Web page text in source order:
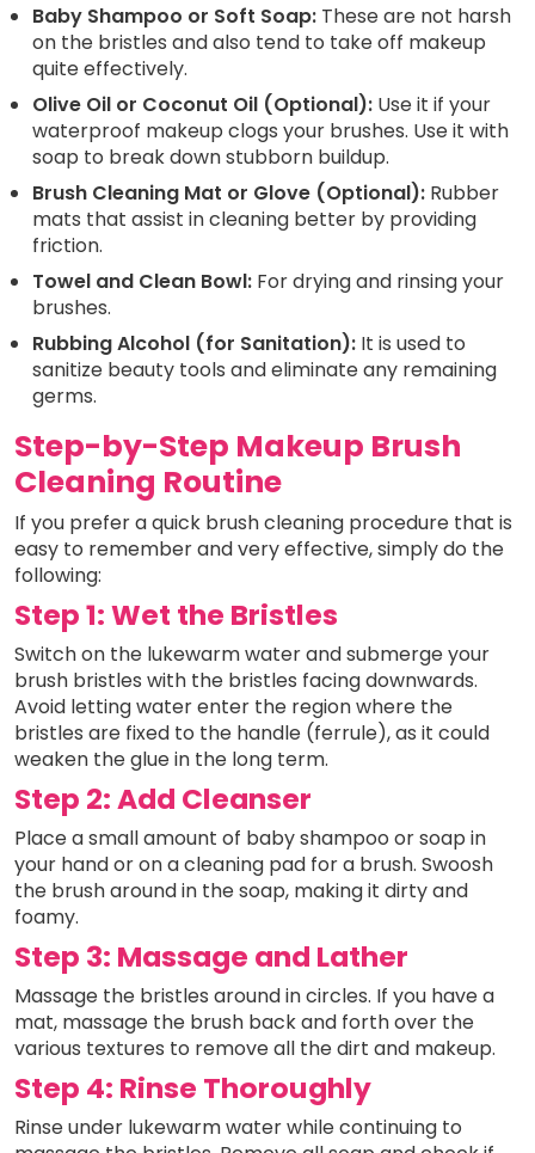
Baby Shampoo or Soft Soap: These are not harsh
on the bristles and also tend to take off makeup
quite effectively.
Olive Oil or Coconut Oil (Optional): Use it if your
waterproof makeup clogs your brushes. Use it with
soap to break down stubborn buildup.
Brush Cleaning Mat or Glove (Optional): Rubber
mats that assist in cleaning better by providing
friction.
Towel and Clean Bowl: For drying and rinsing your
brushes.
Rubbing Alcohol (for Sanitation): It is used to
sanitize beauty tools and eliminate any remaining
germs.
Step-by-Step Makeup Brush
Cleaning Routine
If you prefer a quick brush cleaning procedure that is
easy to remember and very effective, simply do the
following:
Step 1: Wet the Bristles
Switch on the lukewarm water and submerge your
brush bristles with the bristles facing downwards.
Avoid letting water enter the region where the
bristles are fixed to the handle (ferrule), as it could
weaken the glue in the long term.
Step 2: Add Cleanser
Place a small amount of baby shampoo or soap in
your hand or on a cleaning pad for a brush. Swoosh
the brush around in the soap, making it dirty and
foamy.
Step 3: Massage and Lather
Massage the bristles around in circles. If you have a
mat, massage the brush back and forth over the
various textures to remove all the dirt and makeup.
Step 4: Rinse Thoroughly
Rinse under lukewarm water while continuing to